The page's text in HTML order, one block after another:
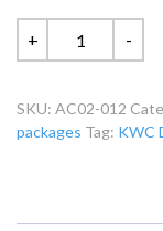
+
KWC
DVS
012
38mm
-
SKU: AC02-012
packages Tag: KWC